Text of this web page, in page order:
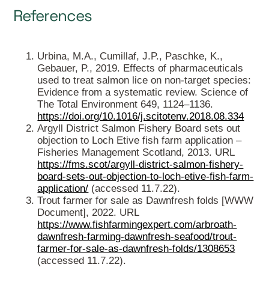
References
Urbina, M.A., Cumillaf, J.P., Paschke, K.,
Gebauer, P., 2019. Effects of pharmaceuticals
used to treat salmon lice on non-target species:
Evidence from a systematic review. Science of
The Total Environment 649, 1124–1136.
https://doi.org/10.1016/j.scitotenv.2018.08.334
Argyll District Salmon Fishery Board sets out
objection to Loch Etive fish farm application –
Fisheries Management Scotland, 2013. URL
https://fms.scot/argyll-district-salmon-fishery-
board-sets-out-objection-to-loch-etive-fish-farm-
application/ (accessed 11.7.22).
Trout farmer for sale as Dawnfresh folds [WWW
Document], 2022. URL
https://www.fishfarmingexpert.com/arbroath-
dawnfresh-farming-dawnfresh-seafood/trout-
farmer-for-sale-as-dawnfresh-folds/1308653
(accessed 11.7.22).